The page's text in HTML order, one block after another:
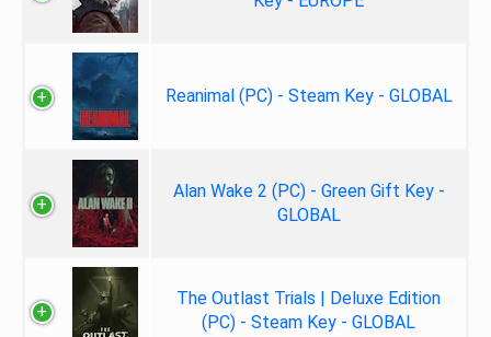
Reanimal (PC) - Steam Key - GLOBAL
Alan Wake 2 (PC) - Green Gift Key -
GLOBAL
The Outlast Trials | Deluxe Edition
(PC) - Steam Key - GLOBAL